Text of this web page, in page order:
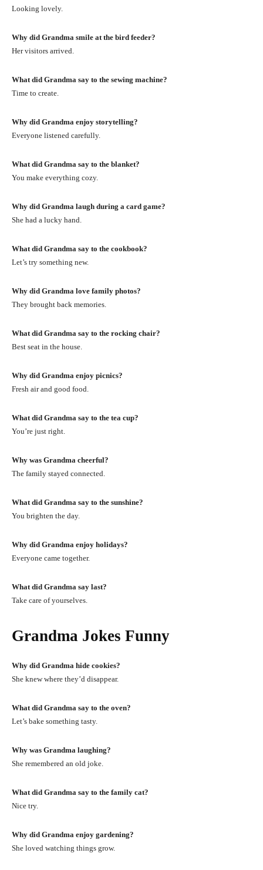
Looking lovely.
Why did Grandma smile at the bird feeder?
Her visitors arrived.
What did Grandma say to the sewing machine?
Time to create.
Why did Grandma enjoy storytelling?
Everyone listened carefully.
What did Grandma say to the blanket?
You make everything cozy.
Why did Grandma laugh during a card game?
She had a lucky hand.
What did Grandma say to the cookbook?
Let’s try something new.
Why did Grandma love family photos?
They brought back memories.
What did Grandma say to the rocking chair?
Best seat in the house.
Why did Grandma enjoy picnics?
Fresh air and good food.
What did Grandma say to the tea cup?
You’re just right.
Why was Grandma cheerful?
The family stayed connected.
What did Grandma say to the sunshine?
You brighten the day.
Why did Grandma enjoy holidays?
Everyone came together.
What did Grandma say last?
Take care of yourselves.
Grandma Jokes Funny
Why did Grandma hide cookies?
She knew where they’d disappear.
What did Grandma say to the oven?
Let’s bake something tasty.
Why was Grandma laughing?
She remembered an old joke.
What did Grandma say to the family cat?
Nice try.
Why did Grandma enjoy gardening?
She loved watching things grow.